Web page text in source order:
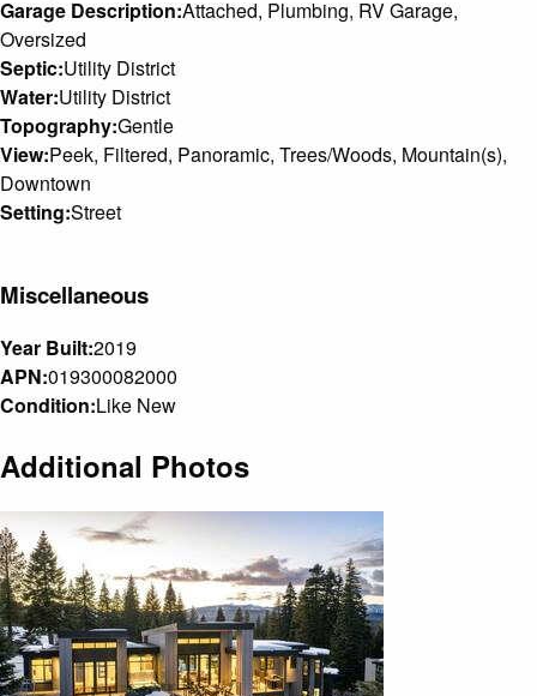
Garage Description:Attached, Plumbing, RV Garage,
Oversized
Septic:Utility District
Water:Utility District
Topography:Gentle
View:Peek, Filtered, Panoramic, Trees/Woods, Mountain(s),
Downtown
Setting:Street
Miscellaneous
Year Built:2019
APN:019300082000
Condition:Like New
Additional Photos